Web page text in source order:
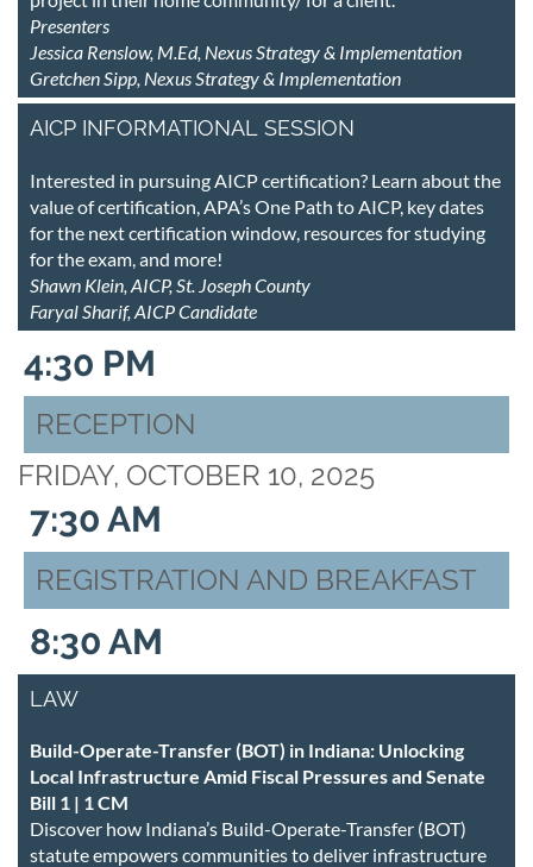
Presenters
Jessica Renslow, M.Ed, Nexus Strategy & Implementation
Gretchen Sipp, Nexus Strategy & Implementation
AICP INFORMATIONAL SESSION
Interested in pursuing AICP certification? Learn about the
value of certification, APA’s One Path to AICP, key dates
for the next certification window, resources for studying
for the exam, and more!
Shawn Klein, AICP, St. Joseph County
Faryal Sharif, AICP Candidate
4:30 PM
RECEPTION
FRIDAY, OCTOBER 10, 2025
7:30 AM
REGISTRATION AND BREAKFAST
8:30 AM
LAW
Build-Operate-Transfer (BOT) in Indiana: Unlocking
Local Infrastructure Amid Fiscal Pressures and Senate
Bill 1 | 1 CM
Discover how Indiana’s Build-Operate-Transfer (BOT)
statute empowers communities to deliver infrastructure